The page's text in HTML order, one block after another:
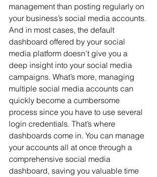
management than posting regularly on
your business’s social media accounts.
And in most cases, the default
dashboard offered by your social
media platform doesn’t give you a
deep insight into your social media
campaigns. What’s more, managing
multiple social media accounts can
quickly become a cumbersome
process since you have to use several
login credentials. That’s where
dashboards come in. You can manage
your accounts all at once through a
comprehensive social media
dashboard, saving you valuable time